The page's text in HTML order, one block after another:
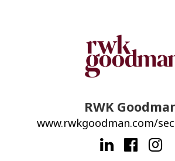
RWK
www.rwkgoodman.com/